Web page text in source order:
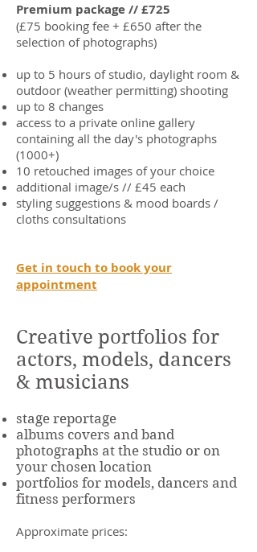
Premium package // £725
(£75 booking fee + £650 after the
selection of photographs)
up to 5 hours of studio, daylight room &
outdoor (weather permitting) shooting
up to 8 changes
access to a private online gallery
containing all the day's photographs
(1000+)
10 retouched images of your choice
additional image/s // £45 each
styling suggestions & mood boards /
cloths consultations
Get in touch to book your
appointment
Creative portfolios for
actors, models, dancers
& musicians
stage reportage
albums covers and band
photographs at the studio or on
your chosen location
portfolios for models, dancers and
fitness performers
Approximate prices: